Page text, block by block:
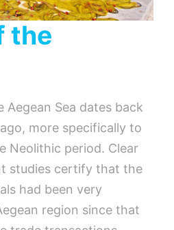
the
Sea dates back
more specifically to
Neolithic period. Clear
studies certify that the
had been very
region since that